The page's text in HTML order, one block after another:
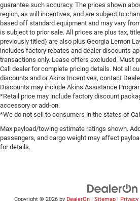
guarantee such accuracy. The prices shown
region, as will incentives, and are subject to
based off standard equipment and may vary
is subject to prior sale. All prices are plus tax,
previously titled) are also plus Georgia Lemon
includes factory rebates and dealer discounts
transactions only. Lease offers excluded. Must
Call dealer for complete pricing details. Not all
discounts and or Akins Incentives, contact
Discounts may include Akins Assistance
*Retail price may include factory discount
accessory or add-on.
*We do not sell to consumers in the states of
Max payload/towing estimate ratings shown.
passengers, and cargo weight may affect
for details.
Copyright © 2026 by DealerOn | Sitemap | Privacy